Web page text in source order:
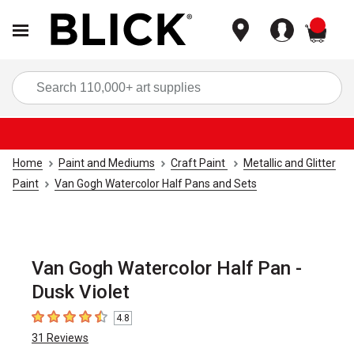
Home Paint and Mediums Craft Paint
Metallic and Glitter
Paint
Van Gogh Watercolor Half Pans and Sets
Van Gogh Watercolor Half Pan -
Dusk Violet
4.8 out of 5 stars
4.8
31 Reviews